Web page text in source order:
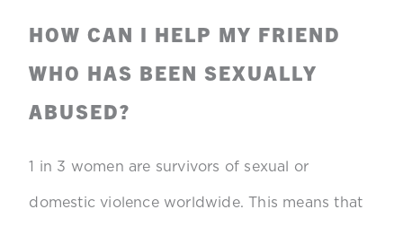
HOW CAN I HELP MY FRIEND
WHO HAS BEEN SEXUALLY
ABUSED?
1 in 3 women are survivors of sexual or
domestic violence worldwide. This means that